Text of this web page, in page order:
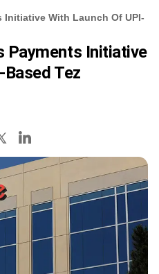
Initiative With Launch Of UPI-
Payments Initiative
Tez